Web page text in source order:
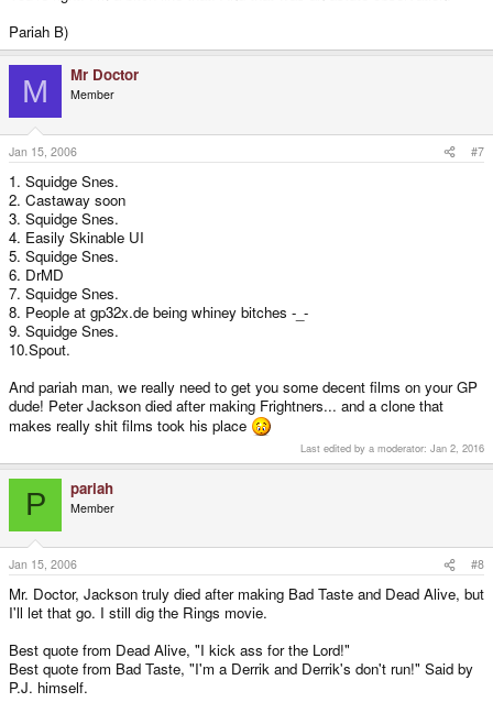
Pariah B)
M Mr Doctor
Member
Jan 15, 2006 #7
1. Squidge Snes.
2. Castaway soon
3. Squidge Snes.
4. Easily Skinable UI
5. Squidge Snes.
6. DrMD
7. Squidge Snes.
8. People at gp32x.de being whiney bitches -_-
9. Squidge Snes.
10.Spout.
And pariah man, we really need to get you some decent films on your GP
dude! Peter Jackson died after making Frightners... and a clone that
makes really shit films took his place
Last edited by a moderator: Jan 2, 2016
P pariah
Member
Jan 15, 2006 #8
Mr. Doctor, Jackson truly died after making Bad Taste and Dead Alive, but
I'll let that go. I still dig the Rings movie.
Best quote from Dead Alive, "I kick ass for the Lord!"
Best quote from Bad Taste, "I'm a Derrik and Derrik's don't run!" Said by
P.J. himself.